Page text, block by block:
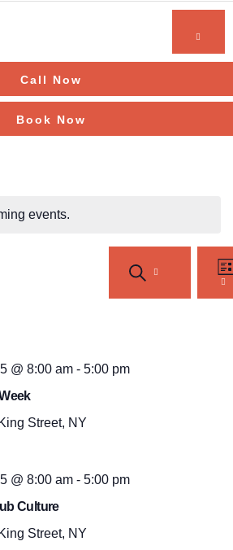
Call Now
Book Now
events.
Search
and
SEARCH
@ 8:00 am - 5:00 pm
Street, NY
@ 8:00 am - 5:00 pm
Culture
Street, NY